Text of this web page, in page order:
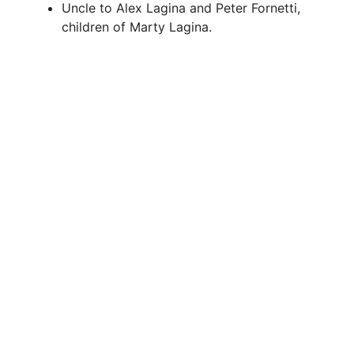
Uncle to Alex Lagina and Peter Fornetti,
children of Marty Lagina.